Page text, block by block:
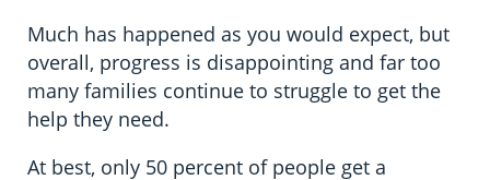
Much has happened as you would expect, but
overall, progress is disappointing and far too
many families continue to struggle to get the
help they need.
At best, only 50 percent of people get a